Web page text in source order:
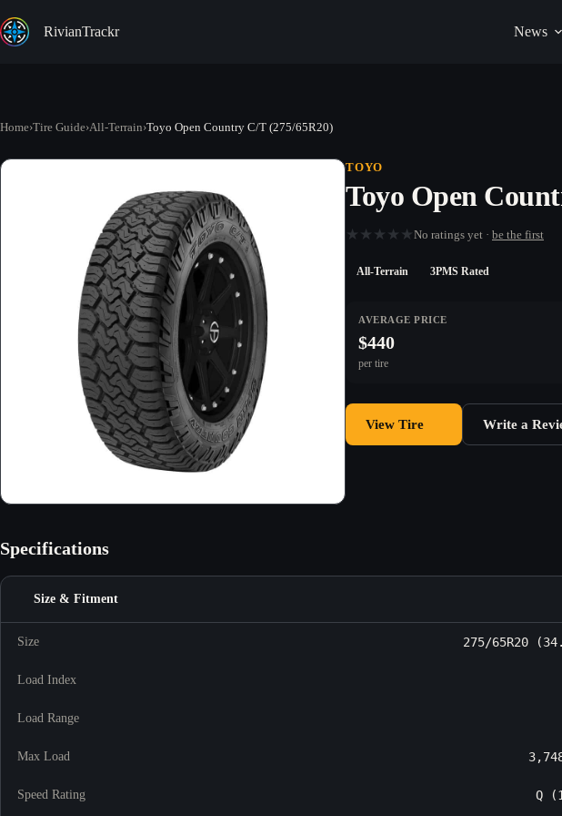
to
content
RivianTrackr News
Home›Tire Guide›All-Terrain›Toyo Open Country C/T (275/65R20)
TOYO
Toyo Open
★ ★ ★ ★ ★ No ratings yet · be the first
All-Terrain 3PMS Rated
AVERAGE PRICE
$440
per tire
View Tire Write a
Specifications
Size & Fitment
Size 275/65R20
Load Index
Load Range
Max Load
Speed Rating Q